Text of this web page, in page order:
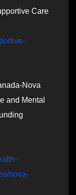
Care
Nova
and Mental
nova-